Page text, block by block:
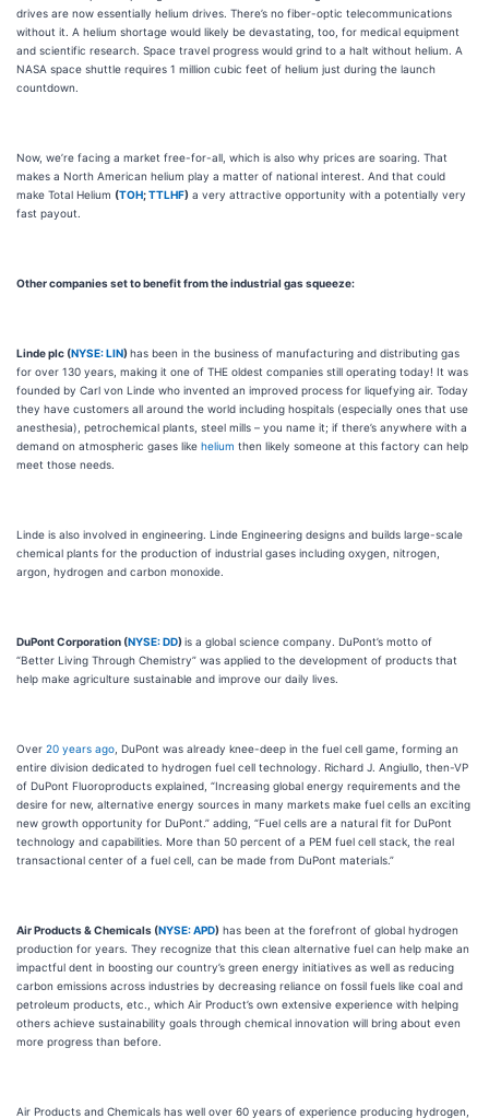
drives are now essentially helium drives. There’s no fiber-optic telecommunications
without it. A helium shortage would likely be devastating, too, for medical equipment
and scientific research. Space travel progress would grind to a halt without helium. A
NASA space shuttle requires 1 million cubic feet of helium just during the launch
countdown.
Now, we’re facing a market free-for-all, which is also why prices are soaring. That
makes a North American helium play a matter of national interest. And that could
make Total Helium (TOH;TTLHF) a very attractive opportunity with a potentially very
fast payout.
Other companies set to benefit from the industrial gas squeeze:
Linde plc (NYSE: LIN)has been in the business of manufacturing and distributing gas
for over 130 years, making it one of THE oldest companies still operating today! It was
founded by Carl von Linde who invented an improved process for liquefying air. Today
they have customers all around the world including hospitals (especially ones that use
anesthesia), petrochemical plants, steel mills – you name it; if there’s anywhere with a
demand on atmospheric gases like helium then likely someone at this factory can help
meet those needs.
Linde is also involved in engineering. Linde Engineering designs and builds large-scale
chemical plants for the production of industrial gases including oxygen, nitrogen,
argon, hydrogen and carbon monoxide.
DuPont Corporation (NYSE: DD)is a global science company. DuPont’s motto of
“Better Living Through Chemistry” was applied to the development of products that
help make agriculture sustainable and improve our daily lives.
Over 20 years ago , DuPont was already knee-deep in the fuel cell game, forming an
entire division dedicated to hydrogen fuel cell technology. Richard J. Angiullo, then-VP
of DuPont Fluoroproducts explained, “Increasing global energy requirements and the
desire for new, alternative energy sources in many markets make fuel cells an exciting
new growth opportunity for DuPont.” adding, “Fuel cells are a natural fit for DuPont
technology and capabilities. More than 50 percent of a PEM fuel cell stack, the real
transactional center of a fuel cell, can be made from DuPont materials.”
Air Products & Chemicals (NYSE: APD) has been at the forefront of global hydrogen
production for years. They recognize that this clean alternative fuel can help make an
impactful dent in boosting our country’s green energy initiatives as well as reducing
carbon emissions across industries by decreasing reliance on fossil fuels like coal and
petroleum products, etc., which Air Product’s own extensive experience with helping
others achieve sustainability goals through chemical innovation will bring about even
more progress than before.
Air Products and Chemicals has well over 60 years of experience producing hydrogen,